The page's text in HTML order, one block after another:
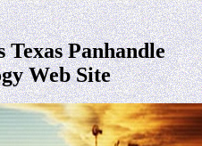
Texas Panhandle
Web Site